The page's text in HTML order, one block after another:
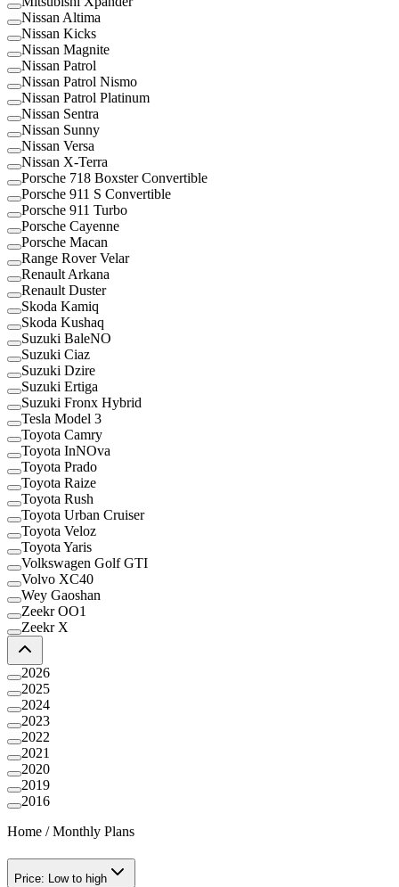
Nissan Altima
Nissan Kicks
Nissan Magnite
Nissan Patrol
Nissan Patrol Nismo
Nissan Patrol Platinum
Nissan Sentra
Nissan Sunny
Nissan Versa
Nissan X-Terra
Porsche 718 Boxster Convertible
Porsche 911 S Convertible
Porsche 911 Turbo
Porsche Cayenne
Porsche Macan
Range Rover Velar
Renault Arkana
Renault Duster
Skoda Kamiq
Skoda Kushaq
Suzuki BaleNO
Suzuki Ciaz
Suzuki Dzire
Suzuki Ertiga
Suzuki Fronx Hybrid
Tesla Model 3
Toyota Camry
Toyota InNOva
Toyota Prado
Toyota Raize
Toyota Rush
Toyota Urban Cruiser
Toyota Veloz
Toyota Yaris
Volkswagen Golf GTI
Volvo XC40
Wey Gaoshan
Zeekr OO1
Zeekr X
2026
2025
2024
2023
2022
2021
2020
2019
2016
Home /Monthly Plans
Price: Low to high